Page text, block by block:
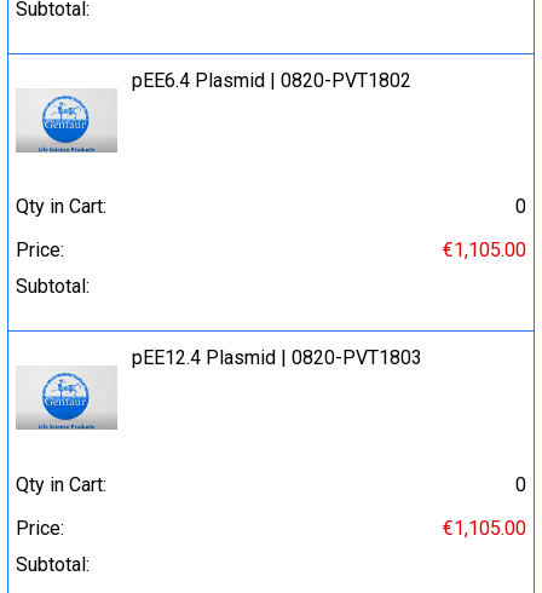
Subtotal:
pEE6.4 Plasmid | 0820-PVT1802
Qty in Cart:
0
Price:
€1,105.00
Subtotal:
pEE12.4 Plasmid | 0820-PVT1803
Qty in Cart:
0
Price:
€1,105.00
Subtotal: